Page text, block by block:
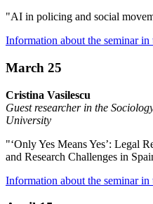
"AI in policing and social
Information about the seminar in
March 25
Cristina Vasilescu
Guest researcher in the
University
"‘Only Yes Means Yes’: Legal
and Research Challenges in
Information about the seminar in